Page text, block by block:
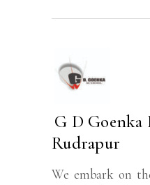
G D Goenka
Rudrapur
We embark on